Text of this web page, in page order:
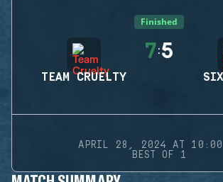
Finished
TEAM CRUELTY
7:5
APRIL 28, 2024 AT 10:00
BEST OF 1